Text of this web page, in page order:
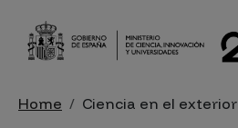
Breadcrumb
Home Ciencia en el exterior